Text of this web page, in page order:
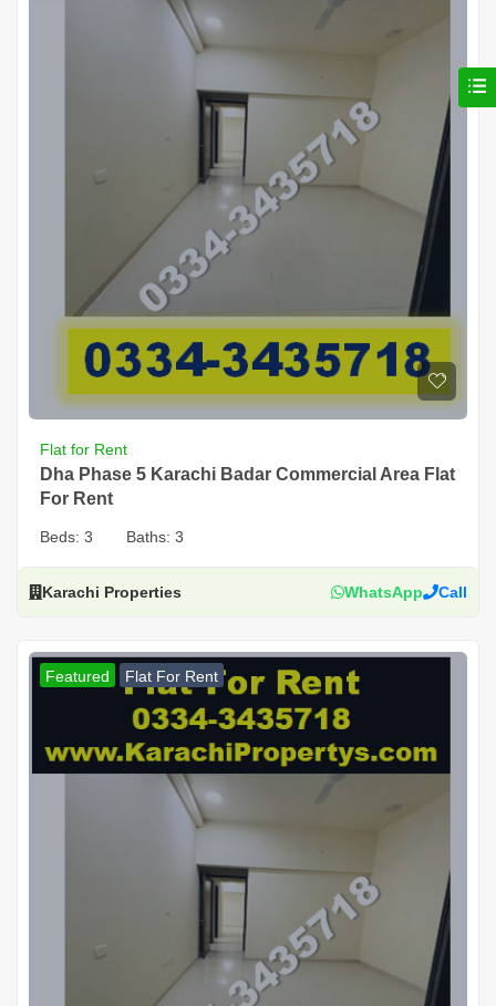
Flat for Rent
Dha Phase 5 Karachi Badar Commercial Area Flat
For Rent
Beds: 3 Baths: 3
Karachi Properties WhatsApp Call
Featured Flat For Rent